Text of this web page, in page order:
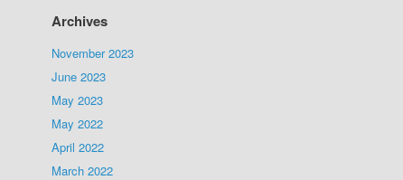
Archives
November 2023
June 2023
May 2023
May 2022
April 2022
March 2022